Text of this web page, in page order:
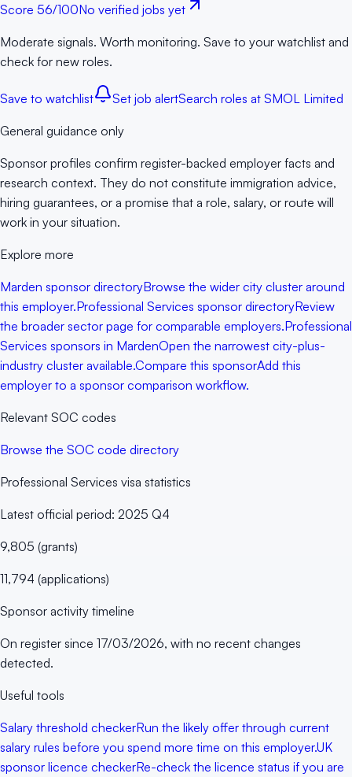
Score 56/100No verified jobs yet
Moderate signals. Worth monitoring. Save to your watchlist and
check for new roles.
Save to watchlist Set job alertSearch roles at SMOL Limited
General guidance only
Sponsor profiles confirm register-backed employer facts and
research context. They do not constitute immigration advice,
hiring guarantees, or a promise that a role, salary, or route will
work in your situation.
Explore more
Marden sponsor directoryBrowse the wider city cluster around
this employer.Professional Services sponsor directoryReview
the broader sector page for comparable employers.Professional
Services sponsors in MardenOpen the narrowest city-plus-
industry cluster available.Compare this sponsorAdd this
employer to a sponsor comparison workflow.
Relevant SOC codes
Browse the SOC code directory
Professional Services visa statistics
Latest official period: 2025 Q4
9,805 (grants)
11,794 (applications)
Sponsor activity timeline
On register since 17/03/2026, with no recent changes
detected.
Useful tools
Salary threshold checkerRun the likely offer through current
salary rules before you spend more time on this employer.UK
sponsor licence checkerRe-check the licence status if you are